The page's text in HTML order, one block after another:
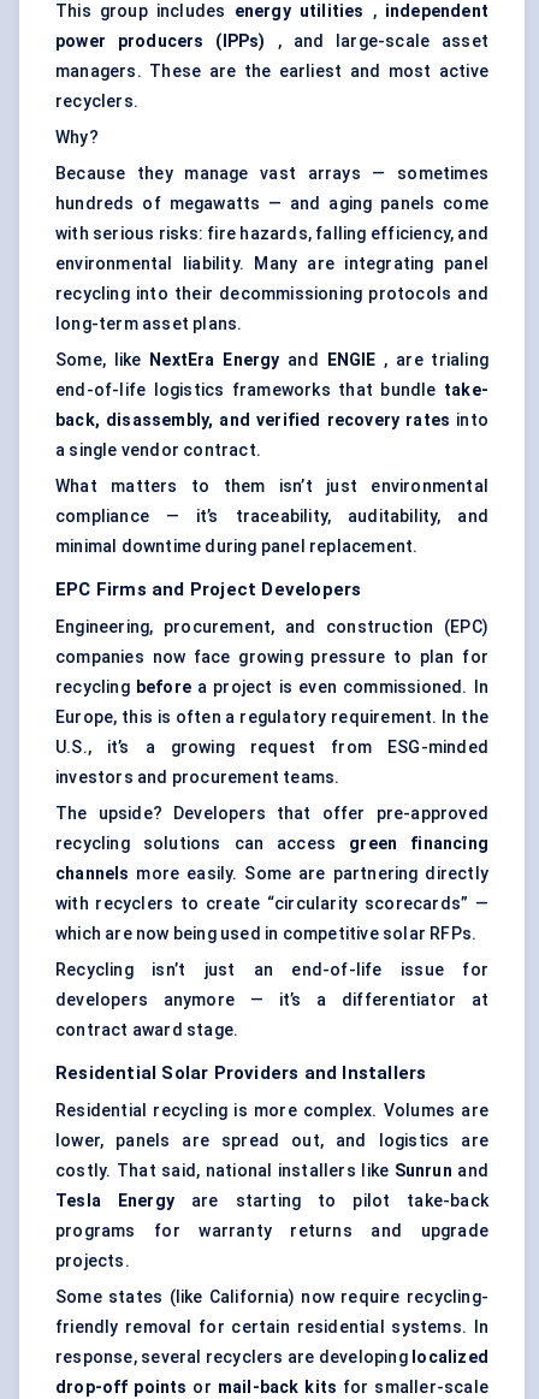
This group includes energy utilities , independent
power producers (IPPs)
, and large-scale asset
managers. These are the earliest and most active
recyclers.
Why?
Because they manage vast arrays — sometimes
hundreds of megawatts — and aging panels come
with serious risks: fire hazards, falling efficiency, and
environmental liability. Many are integrating panel
recycling into their decommissioning protocols and
long-term asset plans.
Some, like
NextEra Energy and ENGIE , are trialing
end-of-life logistics frameworks that bundle take-
back, disassembly, and verified recovery rates into
a single vendor contract.
What matters to them isn’t just environmental
compliance — it’s traceability, auditability, and
minimal downtime during panel replacement.
EPC Firms and Project Developers
Engineering, procurement, and construction (EPC)
companies now face growing pressure to plan for
recycling before a project is even commissioned. In
Europe, this is often a regulatory requirement. In the
U.S., it’s a growing request from ESG-minded
investors and procurement teams.
The upside? Developers that offer pre-approved
recycling solutions can access green financing
channels more easily. Some are partnering directly
with recyclers to create “circularity scorecards” —
which are now being used in competitive solar RFPs.
Recycling isn’t just an end-of-life issue for
developers anymore — it’s a differentiator at
contract award stage.
Residential Solar Providers and Installers
Residential recycling is more complex. Volumes are
lower, panels are spread out, and logistics are
costly. That said, national installers like Sunrun and
Tesla Energy are starting to pilot take-back
programs for warranty returns and upgrade
projects.
Some states (like California) now require recycling-
friendly removal for certain residential systems. In
response, several recyclers are developing localized
drop-off points or mail-back kits for smaller-scale